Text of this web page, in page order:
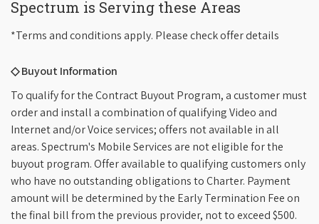
Spectrum is Serving these Areas
*Terms and conditions apply. Please check offer details
◇ Buyout Information
To qualify for the Contract Buyout Program, a customer must
order and install a combination of qualifying Video and
Internet and/or Voice services; offers not available in all
areas. Spectrum's Mobile Services are not eligible for the
buyout program. Offer available to qualifying customers only
who have no outstanding obligations to Charter. Payment
amount will be determined by the Early Termination Fee on
the final bill from the previous provider, not to exceed $500.